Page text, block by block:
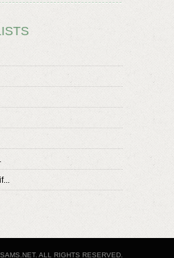
ALL RIGHTS RESERVED.